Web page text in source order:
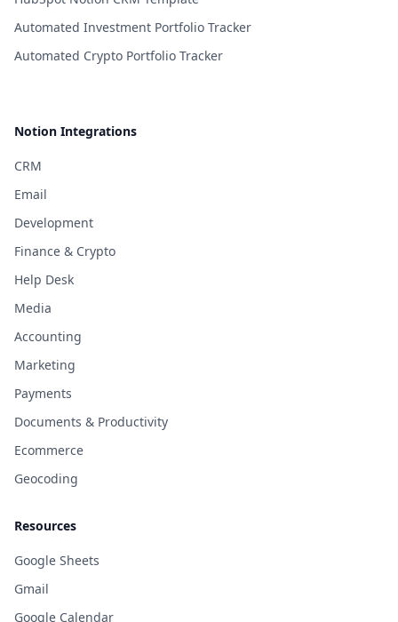
Automated Investment Portfolio Tracker
Automated Crypto Portfolio Tracker
Notion Integrations
CRM
Email
Development
Finance & Crypto
Help Desk
Media
Accounting
Marketing
Payments
Documents & Productivity
Ecommerce
Geocoding
Resources
Google Sheets
Gmail
Google Calendar